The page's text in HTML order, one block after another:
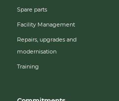
Spare parts
Facility Management
Repairs, upgrades and
modernisation
Training